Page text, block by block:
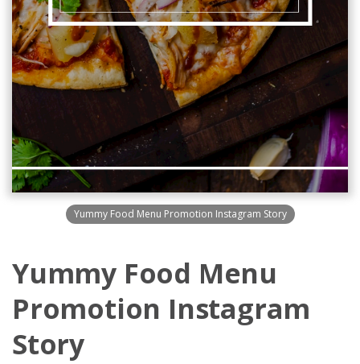
Yummy Food Menu Promotion Instagram Story
Yummy Food Menu
Promotion Instagram
Story